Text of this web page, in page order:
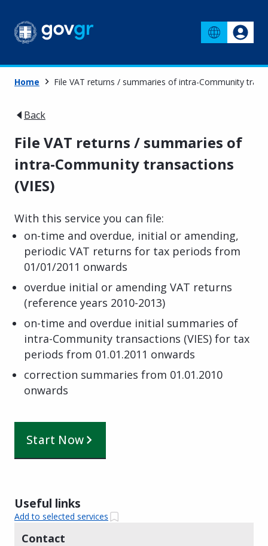
Home File VAT returns / summaries of intra-Community
Back
File VAT returns / summaries of
intra-Community transactions
(VIES)
With this service you can file:
on-time and overdue, initial or amending,
periodic VAT returns for tax periods from
01/01/2011 onwards
overdue initial or amending VAT returns
(reference years 2010-2013)
on-time and overdue initial summaries of
intra-Community transactions (VIES) for tax
periods from 01.01.2011 onwards
correction summaries from 01.01.2010
onwards
Start Now
Useful links
Add to selected services
Contact